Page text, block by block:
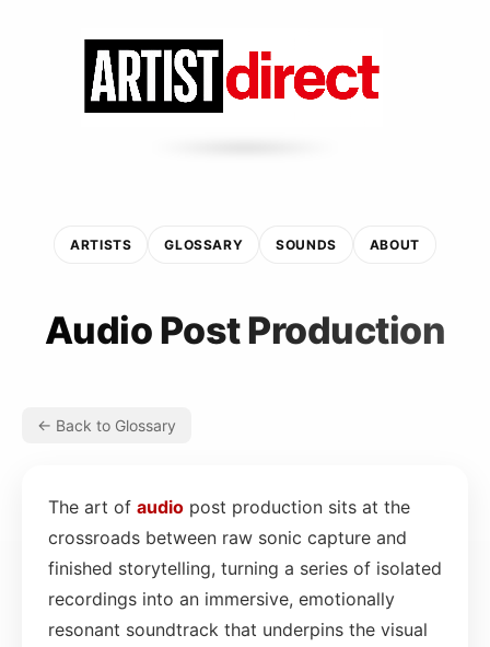
ARTISTS GLOSSARY SOUNDS ABOUT
Audio Post Production
← Back to Glossary
The art of audio post production sits at the
crossroads between raw sonic capture and
finished storytelling, turning a series of isolated
recordings into an immersive, emotionally
resonant soundtrack that underpins the visual